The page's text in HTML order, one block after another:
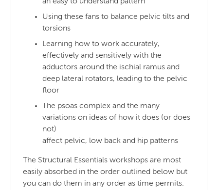
Using these fans to balance pelvic tilts and
torsions
Learning how to work accurately,
effectively and sensitively with the
adductors around the ischial ramus and
deep lateral rotators, leading to the pelvic
floor
The psoas complex and the many
variations on ideas of how it does (or does
not)
affect pelvic, low back and hip patterns
The Structural Essentials workshops are most
easily absorbed in the order outlined below but
you can do them in any order as time permits.